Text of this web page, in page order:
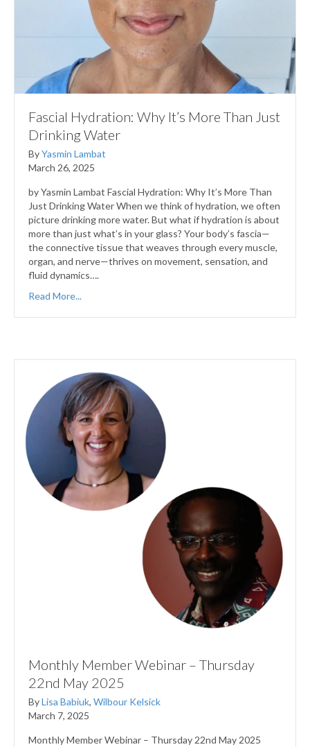
Fascial Hydration: Why It’s More Than Just
Drinking Water
ByYasmin Lambat
March 26, 2025
by Yasmin Lambat Fascial Hydration: Why It’s More Than
Just Drinking Water When we think of hydration, we often
picture drinking more water. But what if hydration is about
more than just what’s in your glass? Your body’s fascia—
the connective tissue that weaves through every muscle,
organ, and nerve—thrives on movement, sensation, and
fluid dynamics….
Read More...
Monthly Member Webinar – Thursday
22nd May 2025
ByLisa Babiuk, Wilbour Kelsick
March 7, 2025
Monthly Member Webinar – Thursday 22nd May 2025